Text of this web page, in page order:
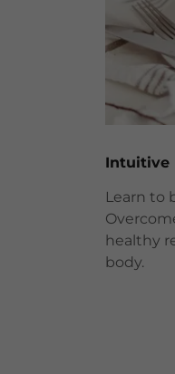
Intuitive
Learn to
healthy
body.